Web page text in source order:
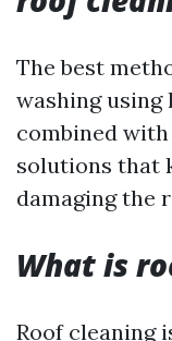
The best
washing
combined
solutions that
damaging the
What is
Roof cleaning